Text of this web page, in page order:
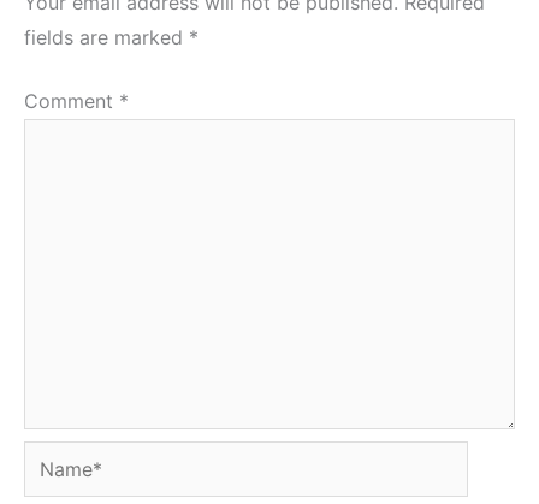
fields are marked *
Comment *
Name*